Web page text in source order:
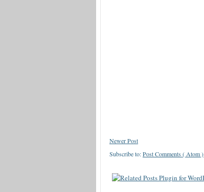
Newer Post
Subscribe to:Post Comments ( Atom )